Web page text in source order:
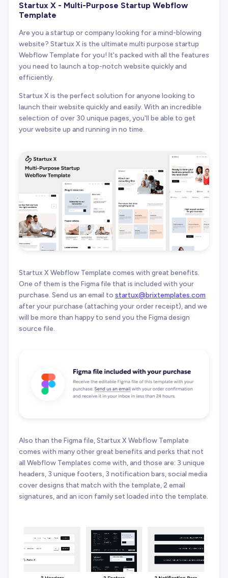
Startux X - Multi-Purpose Startup Webflow
Template
Are you a startup or company looking for a mind-blowing
website? Startux X is the ultimate multi purpose startup
Webflow Template for you! It's packed with all the features
you need to launch a top-notch website quickly and
efficiently.
Startux X is the perfect solution for anyone looking to
launch their website quickly and easily. With an incredible
selection of over 30 unique pages, you'll be able to get
your website up and running in no time.
Startux X Webflow Template comes with great benefits.
One of them is the Figma file that is included with your
purchase. Send us an email to startux@brixtemplates.com
after your purchase (attaching your order receipt), and we
will be more than happy to send you the Figma design
source file.
Also than the Figma file, Startux X Webflow Template
comes with many other great benefits and perks that not
all Webflow Templates come with, and those are: 3 unique
headers, 3 unique footers, 3 notification bars, social media
cover designs that match with the template, 2 email
signatures, and an icon family set loaded into the template.